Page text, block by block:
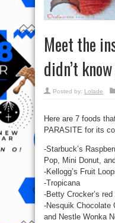
Meet the
didn’t
Posted by: Lolade
Here are 7 foods
PARASITE for its
-Starbuck’s
Pop, Mini Donut,
-Kellogg’s Fruit
-Tropicana
-Betty Crocker’s
-Nesquik Chocolate
and Nestle Wonka